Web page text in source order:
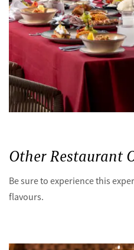
Other Restaurant
Be sure to experience this
flavours.